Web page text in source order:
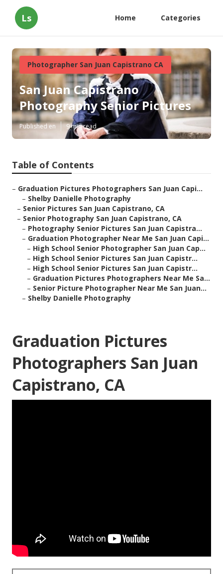
Ls Home Categories
Photographer San Juan Capistrano CA
San Juan Capistrano
Photography Senior Pictures
Published en 9 min read
Table of Contents
– Graduation Pictures Photographers San Juan Capi...
– Shelby Danielle Photography
– Senior Pictures San Juan Capistrano, CA
– Senior Photography San Juan Capistrano, CA
– Photography Senior Pictures San Juan Capistra...
– Graduation Photographer Near Me San Juan Capi...
– High School Senior Photographer San Juan Cap...
– High School Senior Pictures San Juan Capistr...
– High School Senior Pictures San Juan Capistr...
– Graduation Pictures Photographers Near Me Sa...
– Senior Picture Photographer Near Me San Juan...
– Shelby Danielle Photography
Graduation Pictures
Photographers San Juan
Capistrano, CA